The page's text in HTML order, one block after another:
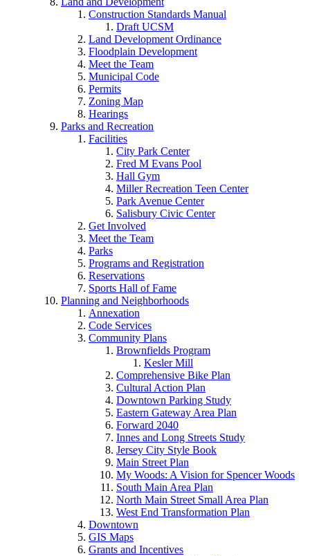
Construction Standards Manual
Draft UCSM
Land Development Ordinance
Floodplain Development
Meet the Team
Municipal Code
Permits
Zoning Map
Hearings
Parks and Recreation
Facilities
City Park Center
Fred M Evans Pool
Hall Gym
Miller Recreation Teen Center
Park Avenue Center
Salisbury Civic Center
Get Involved
Meet the Team
Parks
Programs and Registration
Reservations
Sports Hall of Fame
Planning and Neighborhoods
Annexation
Code Services
Community Plans
Brownfields Program
Kesler Mill
Comprehensive Bike Plan
Cultural Action Plan
Downtown Parking Study
Eastern Gateway Area Plan
Forward 2040
Innes and Long Streets Study
Jersey City Style Book
Main Street Plan
My Woods: A Vision for Spencer Woods
South Main Area Plan
North Main Street Small Area Plan
West End Transformation Plan
Downtown
GIS Maps
Grants and Incentives